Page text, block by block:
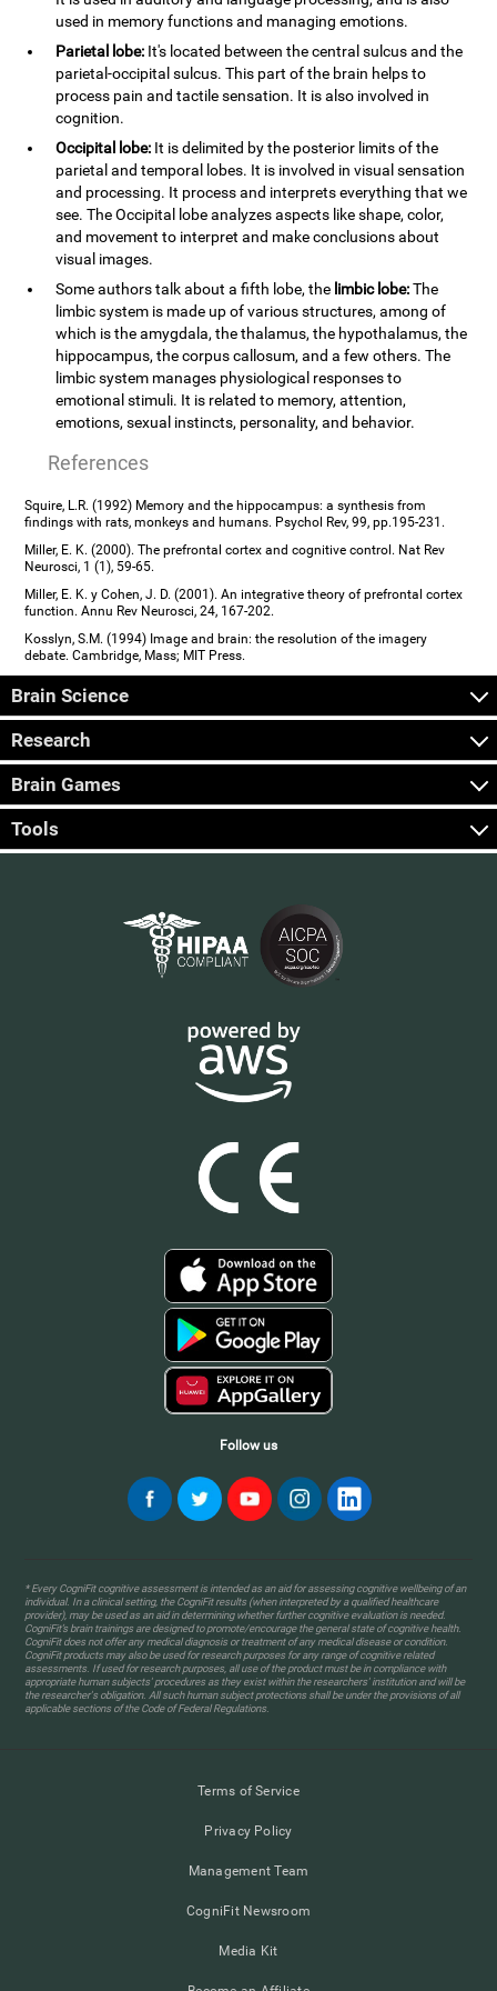
used in memory functions and managing emotions.
Parietal lobe: It's located between the central sulcus and the
parietal-occipital sulcus. This part of the brain helps to
process pain and tactile sensation. It is also involved in
cognition.
Occipital lobe: It is delimited by the posterior limits of the
parietal and temporal lobes. It is involved in visual sensation
and processing. It process and interprets everything that we
see. The Occipital lobe analyzes aspects like shape, color,
and movement to interpret and make conclusions about
visual images.
Some authors talk about a fifth lobe, the limbic lobe:The
limbic system is made up of various structures, among of
which is the amygdala, the thalamus, the hypothalamus, the
hippocampus, the corpus callosum, and a few others. The
limbic system manages physiological responses to
emotional stimuli. It is related to memory, attention,
emotions, sexual instincts, personality, and behavior.
References
Squire, L.R. (1992) Memory and the hippocampus: a synthesis from
findings with rats, monkeys and humans. Psychol Rev, 99, pp.195-231.
Miller, E. K. (2000). The prefrontal cortex and cognitive control. Nat Rev
Neurosci, 1 (1), 59-65.
Miller, E. K. y Cohen, J. D. (2001). An integrative theory of prefrontal cortex
function. Annu Rev Neurosci, 24, 167-202.
Kosslyn, S.M. (1994) Image and brain: the resolution of the imagery
debate. Cambridge, Mass; MIT Press.
Brain Science
Research
Brain Games
Tools
Follow us
* Every CogniFit cognitive assessment is intended as an aid for assessing cognitive wellbeing of an
individual. In a clinical setting, the CogniFit results (when interpreted by a qualified healthcare
provider), may be used as an aid in determining whether further cognitive evaluation is needed.
CogniFit’s brain trainings are designed to promote/encourage the general state of cognitive health.
CogniFit does not offer any medical diagnosis or treatment of any medical disease or condition.
CogniFit products may also be used for research purposes for any range of cognitive related
assessments. If used for research purposes, all use of the product must be in compliance with
appropriate human subjects' procedures as they exist within the researchers' institution and will be
the researcher's obligation. All such human subject protections shall be under the provisions of all
applicable sections of the Code of Federal Regulations.
Terms of Service
Privacy Policy
Management Team
CogniFit Newsroom
Media Kit